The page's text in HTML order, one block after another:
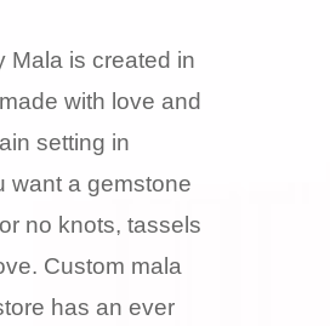
Mala is created in
with love and
setting in
want a gemstone
no knots, tassels
Custom mala
has an ever